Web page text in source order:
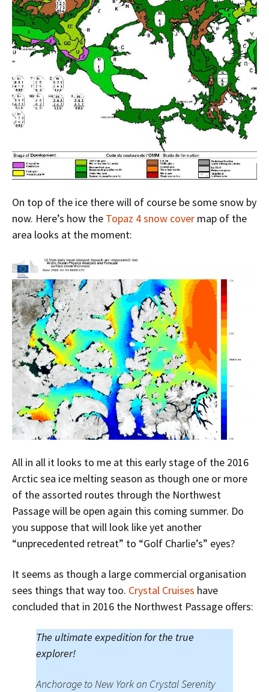
On top of the ice there will of course be some snow by
now. Here’s how the Topaz 4 snow cover map of the
area looks at the moment:
All in all it looks to me at this early stage of the 2016
Arctic sea ice melting season as though one or more
of the assorted routes through the Northwest
Passage will be open again this coming summer. Do
you suppose that will look like yet another
“unprecedented retreat” to “Golf Charlie’s” eyes?
It seems as though a large commercial organisation
sees things that way too. Crystal Cruises have
concluded that in 2016 the Northwest Passage offers:
The ultimate expedition for the true
explorer!
Anchorage to New York on Crystal Serenity